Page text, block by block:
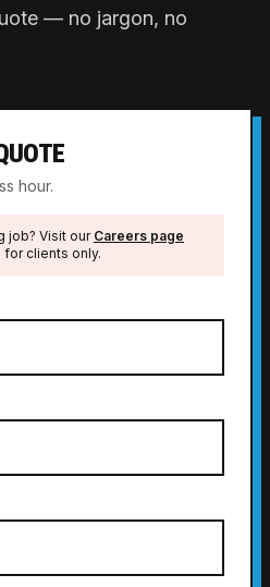
— no jargon, no
hour.
job? Visit our Careers page
clients only.